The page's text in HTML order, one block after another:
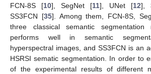
FCN-8S [10], SegNet [11], UNet [12],
SS3FCN [35]. Among them, FCN-8S,
three classical semantic segmentation
performs well in semantic
hyperspectral images, and SS3FCN is an
HSRSI sematic segmentation. In order to
of the experimental results of different